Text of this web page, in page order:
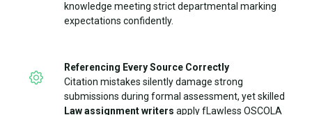
knowledge meeting strict departmental marking
expectations confidently.
Referencing Every Source Correctly
Citation mistakes silently damage strong
submissions during formal assessment, yet skilled
Law assignment writers apply fLawless OSCOLA